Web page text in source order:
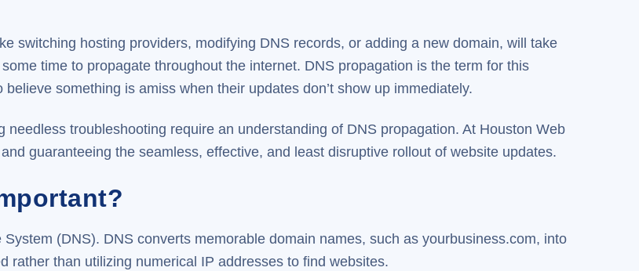
switching hosting providers, modifying DNS records, or adding a new domain, will take
time to propagate throughout the internet. DNS propagation is the term for this
something is amiss when their updates don’t show up immediately.
troubleshooting require an understanding of DNS propagation. At Houston Web
guaranteeing the seamless, effective, and least disruptive rollout of website updates.
(DNS). DNS converts memorable domain names, such as yourbusiness.com, into
rather than utilizing numerical IP addresses to find websites.